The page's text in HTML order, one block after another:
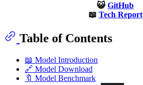
😺 GitHub
📖 Tech Report
Table of Contents
📖 Model Introduction
🔗 Model Download
🔖 Model Benchmark